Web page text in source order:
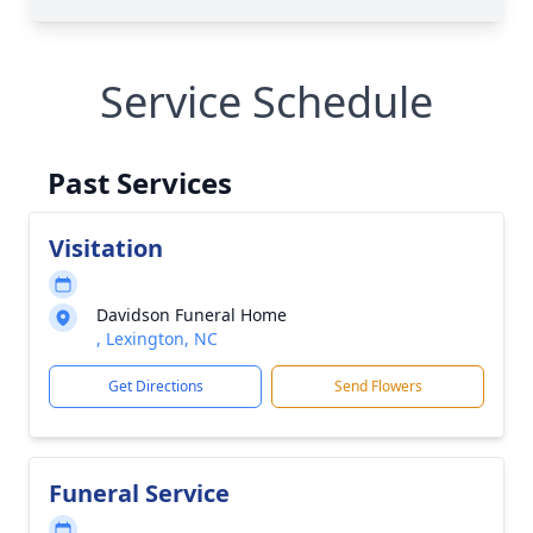
Service Schedule
Past Services
Visitation
Davidson Funeral Home
, Lexington, NC
Get Directions Send Flowers
Funeral Service